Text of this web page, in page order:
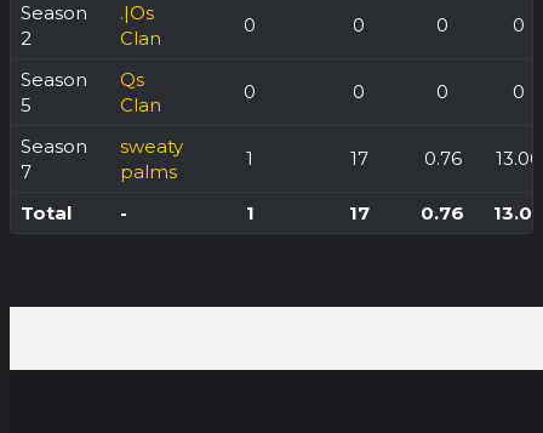
Season
2
.|Os
Clan
0 0 0 0
Season
5
Qs
Clan
0 0 0 0
Season
7
sweaty
palms
1 17 0.76 13.00
Total - 1 17 0.76